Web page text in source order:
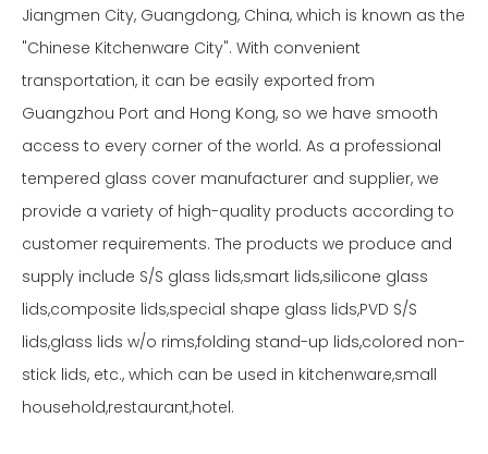
Jiangmen City, Guangdong, China, which is known as the
"Chinese Kitchenware City". With convenient
transportation, it can be easily exported from
Guangzhou Port and Hong Kong, so we have smooth
access to every corner of the world. As a professional
tempered glass cover manufacturer and supplier, we
provide a variety of high-quality products according to
customer requirements. The products we produce and
supply include S/S glass lids,smart lids,silicone glass
lids,composite lids,special shape glass lids,PVD S/S
lids,glass lids w/o rims,folding stand-up lids,colored non-
stick lids, etc., which can be used in kitchenware,small
household,restaurant,hotel.